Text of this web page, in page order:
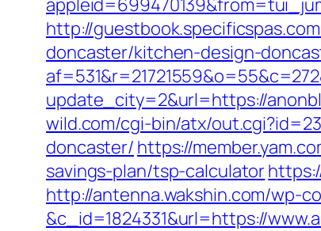
http://
doncaster/kitchen-design-
update_city=2&url=https://
wild.com/cgi-bin/atx/
doncaster/ https://
savings-plan/tsp-calculator
http://antenna.wakshin.com/wp-
&c_id=1824331&url=https://